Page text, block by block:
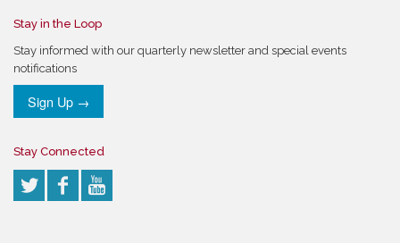
Stay in the Loop
Stay informed with our quarterly newsletter and special events
notifications
Sign Up →
Stay Connected